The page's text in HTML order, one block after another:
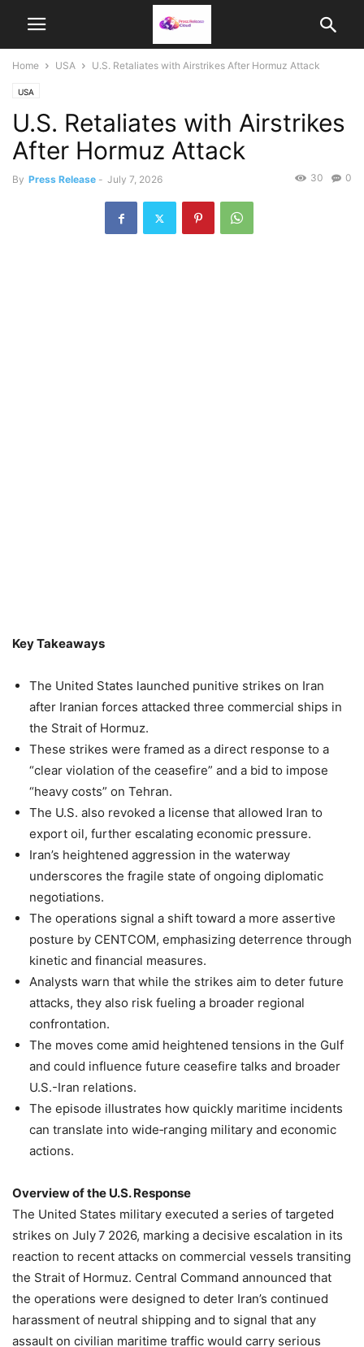
Home USA U.S. Retaliates with Airstrikes After Hormuz Attack
USA
U.S. Retaliates with Airstrikes
After Hormuz Attack
By Press Release - July 7, 2026 0
30
Key Takeaways
The United States launched punitive strikes on Iran
after Iranian forces attacked three commercial ships in
the Strait of Hormuz.
These strikes were framed as a direct response to a
“clear violation of the ceasefire” and a bid to impose
“heavy costs” on Tehran.
The U.S. also revoked a license that allowed Iran to
export oil, further escalating economic pressure.
Iran’s heightened aggression in the waterway
underscores the fragile state of ongoing diplomatic
negotiations.
The operations signal a shift toward a more assertive
posture by CENTCOM, emphasizing deterrence through
kinetic and financial measures.
Analysts warn that while the strikes aim to deter future
attacks, they also risk fueling a broader regional
confrontation.
The moves come amid heightened tensions in the Gulf
and could influence future ceasefire talks and broader
U.S.-Iran relations.
The episode illustrates how quickly maritime incidents
can translate into wide‑ranging military and economic
actions.
Overview of the U.S. Response
The United States military executed a series of targeted
strikes on July 7 2026, marking a decisive escalation in its
reaction to recent attacks on commercial vessels transiting
the Strait of Hormuz. Central Command announced that
the operations were designed to deter Iran’s continued
harassment of neutral shipping and to signal that any
assault on civilian maritime traffic would carry serious